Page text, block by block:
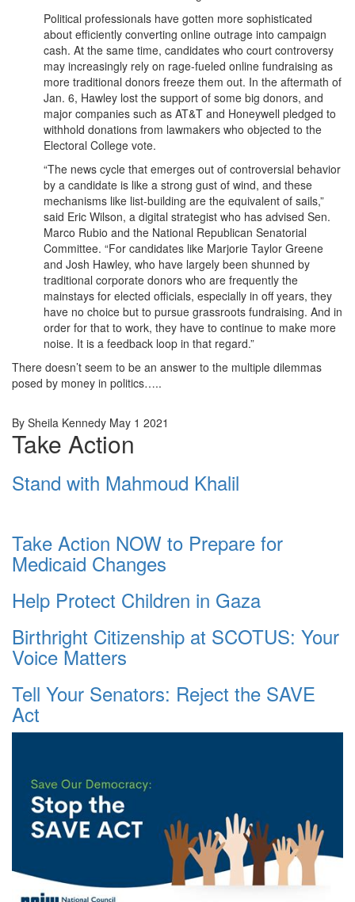
Political professionals have gotten more sophisticated
about efficiently converting online outrage into campaign
cash. At the same time, candidates who court controversy
may increasingly rely on rage-fueled online fundraising as
more traditional donors freeze them out. In the aftermath of
Jan. 6, Hawley lost the support of some big donors, and
major companies such as AT&T and Honeywell pledged to
withhold donations from lawmakers who objected to the
Electoral College vote.
“The news cycle that emerges out of controversial behavior
by a candidate is like a strong gust of wind, and these
mechanisms like list-building are the equivalent of sails,”
said Eric Wilson, a digital strategist who has advised Sen.
Marco Rubio and the National Republican Senatorial
Committee. “For candidates like Marjorie Taylor Greene
and Josh Hawley, who have largely been shunned by
traditional corporate donors who are frequently the
mainstays for elected officials, especially in off years, they
have no choice but to pursue grassroots fundraising. And in
order for that to work, they have to continue to make more
noise. It is a feedback loop in that regard.”
There doesn’t seem to be an answer to the multiple dilemmas
posed by money in politics…..
By Sheila Kennedy May 1 2021
Take Action
Stand with Mahmoud Khalil
Take Action NOW to Prepare for
Medicaid Changes
Help Protect Children in Gaza
Birthright Citizenship at SCOTUS: Your
Voice Matters
Tell Your Senators: Reject the SAVE
Act